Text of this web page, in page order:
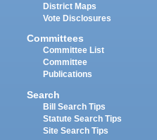
District Maps
Vote Disclosures
Committees
Committee List
Committee
Publications
Search
Bill Search Tips
Statute Search Tips
Site Search Tips